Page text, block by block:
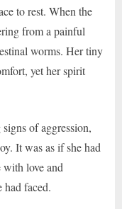
to rest. When the
from a painful
worms. Her tiny
yet her spirit
of aggression,
It was as if she had
with love and
had faced.